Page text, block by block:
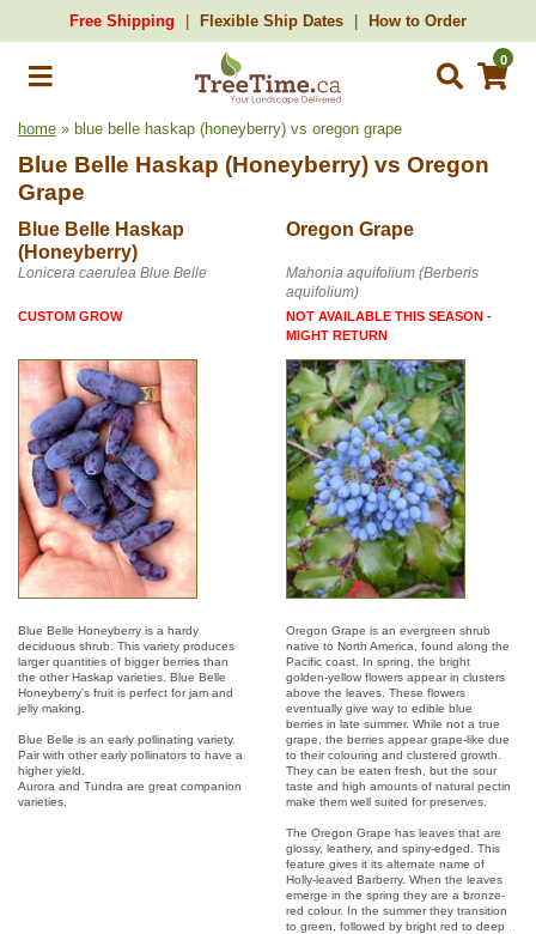
Free Shipping Flexible Ship Dates How to Order
0
home » blue belle haskap (honeyberry) vs oregon grape
Blue Belle Haskap (Honeyberry) vs Oregon
Grape
Blue Belle Haskap
(Honeyberry)
Oregon Grape
Lonicera caerulea Blue Belle
Mahonia aquifolium (Berberis
aquifolium)
CUSTOM GROW
NOT AVAILABLE THIS SEASON -
MIGHT RETURN
Blue Belle Honeyberry is a hardy
deciduous shrub. This variety produces
larger quantities of bigger berries than
the other Haskap varieties. Blue Belle
Honeyberry's fruit is perfect for jam and
jelly making.
Blue Belle is an early pollinating variety.
Pair with other early pollinators to have a
higher yield.
Aurora and Tundra are great companion
varieties.
Oregon Grape is an evergreen shrub
native to North America, found along the
Pacific coast. In spring, the bright
golden-yellow flowers appear in clusters
above the leaves. These flowers
eventually give way to edible blue
berries in late summer. While not a true
grape, the berries appear grape-like due
to their colouring and clustered growth.
They can be eaten fresh, but the sour
taste and high amounts of natural pectin
make them well suited for preserves.
The Oregon Grape has leaves that are
glossy, leathery, and spiny-edged. This
feature gives it its alternate name of
Holly-leaved Barberry. When the leaves
emerge in the spring they are a bronze-
red colour. In the summer they transition
to green, followed by bright red to deep